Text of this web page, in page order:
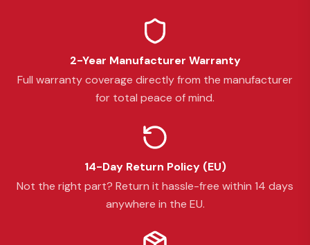
2-Year Manufacturer Warranty
Full warranty coverage directly from the manufacturer
for total peace of mind.
14-Day Return Policy (EU)
Not the right part? Return it hassle-free within 14 days
anywhere in the EU.